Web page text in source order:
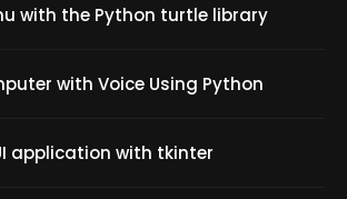
with the Python turtle library
with Voice Using Python
application with tkinter